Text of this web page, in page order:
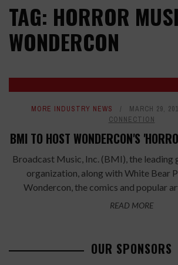
TAG: HORROR
WONDERCON
MORE INDUSTRY NEWS MARCH 29,
CONNECTION
BMI TO HOST WONDERCON'S
Broadcast Music, Inc. (BMI), the leading
organization, along with White Bear
Wondercon, the comics and popular
READ MORE
OUR SPONSORS